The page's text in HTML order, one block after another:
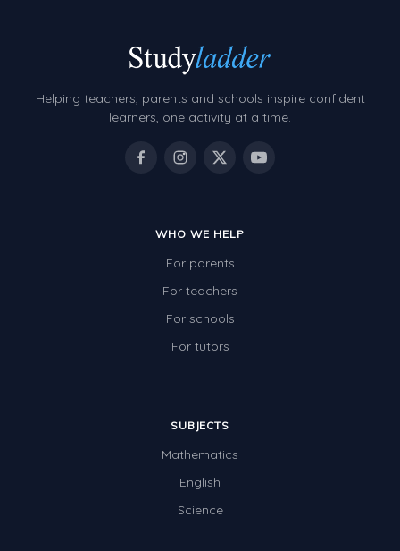
Helping teachers, parents and schools inspire confident
learners, one activity at a time.
WHO WE HELP
For parents
For teachers
For schools
For tutors
SUBJECTS
Mathematics
English
Science